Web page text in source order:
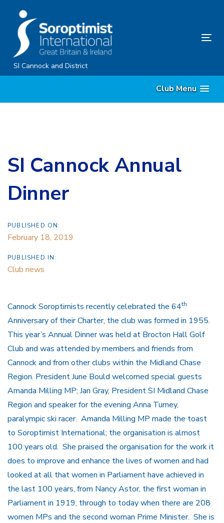
content
SI Cannock and District
Club Menu
SI Cannock Annual
Dinner
PUBLISHED ON:
February 18, 2019
PUBLISHED IN:
Club news
Cannock Soroptimists recently celebrated the 64th
Anniversary of their Charter, the club was formed in 1955.
This year’s Annual Dinner was held at Brocton Hall Golf
Club and was attended by members and friends from
Cannock and from other clubs within the Midland Chase
Region. President June Bould welcomed special guests
Amanda Milling MP; Jan Gray, President SI Midland Chase
Region and speaker for the evening Anna Turney,
paralympic ski racer. Amanda Milling MP made the toast
to Soroptimist International; the organisation is almost
100 years old. She praised the organisation for the work it
does to improve and enhance the lives of women and had
looked at all that women in Parliament have achieved in
the last 100 years, from Nancy Astor, the first woman in
Parliament in 1919, through to today when there are 208
women MPs and the second woman Prime Minister. She is